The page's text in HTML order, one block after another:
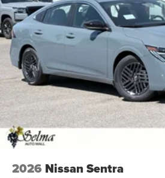
2026 Nissan Sentra